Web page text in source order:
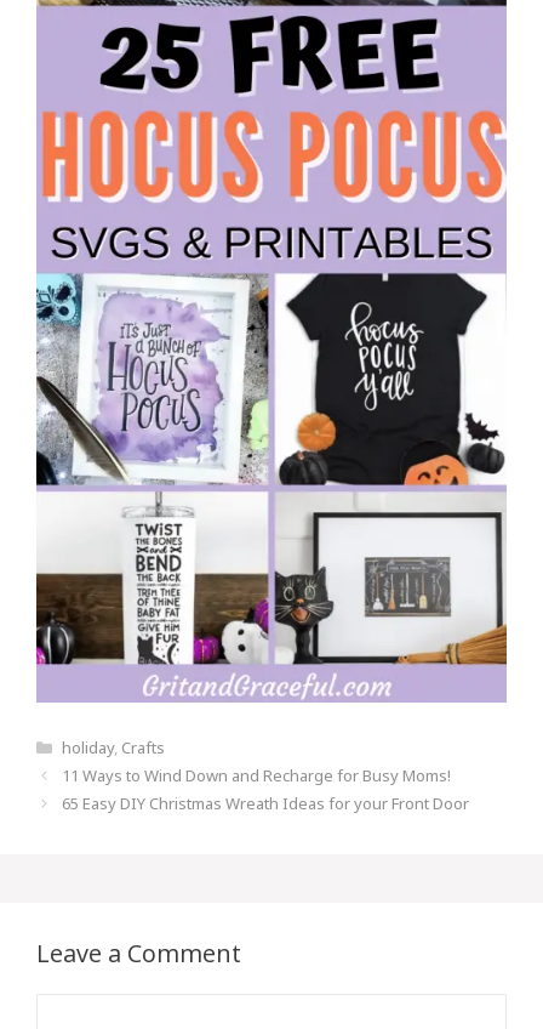
Categories
holiday, Crafts
Post
navigation
11 Ways to Wind Down and Recharge for Busy Moms!
65 Easy DIY Christmas Wreath Ideas for your Front Door
Leave a Comment